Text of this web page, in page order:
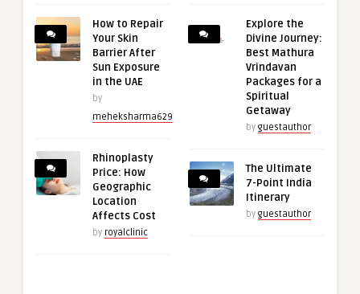
How to Repair
Your Skin
Barrier After
Sun Exposure
in the UAE
by
meheksharma629
Rhinoplasty
Price: How
Geographic
Location
Affects Cost
by royalclinic
Explore the
Divine Journey:
Best Mathura
Vrindavan
Packages for a
Spiritual
Getaway
by guestauthor
The Ultimate
7-Point India
Itinerary
by guestauthor